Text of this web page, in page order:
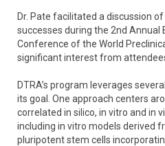
Dr. Pate facilitated a discussion
successes during the 2nd Annual
Conference of the World
significant interest from
DTRA’s program leverages
its goal. One approach centers
correlated in silico, in vitro and in
including in vitro models derived
pluripotent stem cells